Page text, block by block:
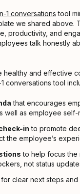
1 conversations tool
we shared above.
productivity, and
talk honestly
healthy and effective
conversations tool
that encourages
well as employee
in to promote
the employee’s
to help focus the
not status
for clear next steps and